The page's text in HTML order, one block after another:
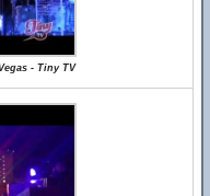
- Tiny TV